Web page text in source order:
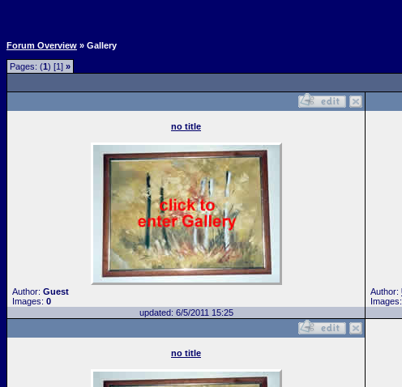
Forum Overview » Gallery
Pages: (1) [1] »
no title
Author: Guest
Images: 0
updated: 6/5/2011 15:25
Author:
Images:
no title